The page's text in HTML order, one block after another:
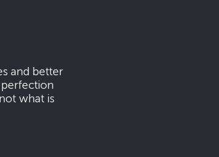
and better
what is